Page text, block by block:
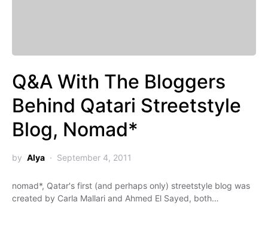
Q&A With The Bloggers
Behind Qatari Streetstyle
Blog, Nomad*
by Alya September 4, 2011
nomad*, Qatar's first (and perhaps only) streetstyle blog was
created by Carla Mallari and Ahmed El Sayed, both…